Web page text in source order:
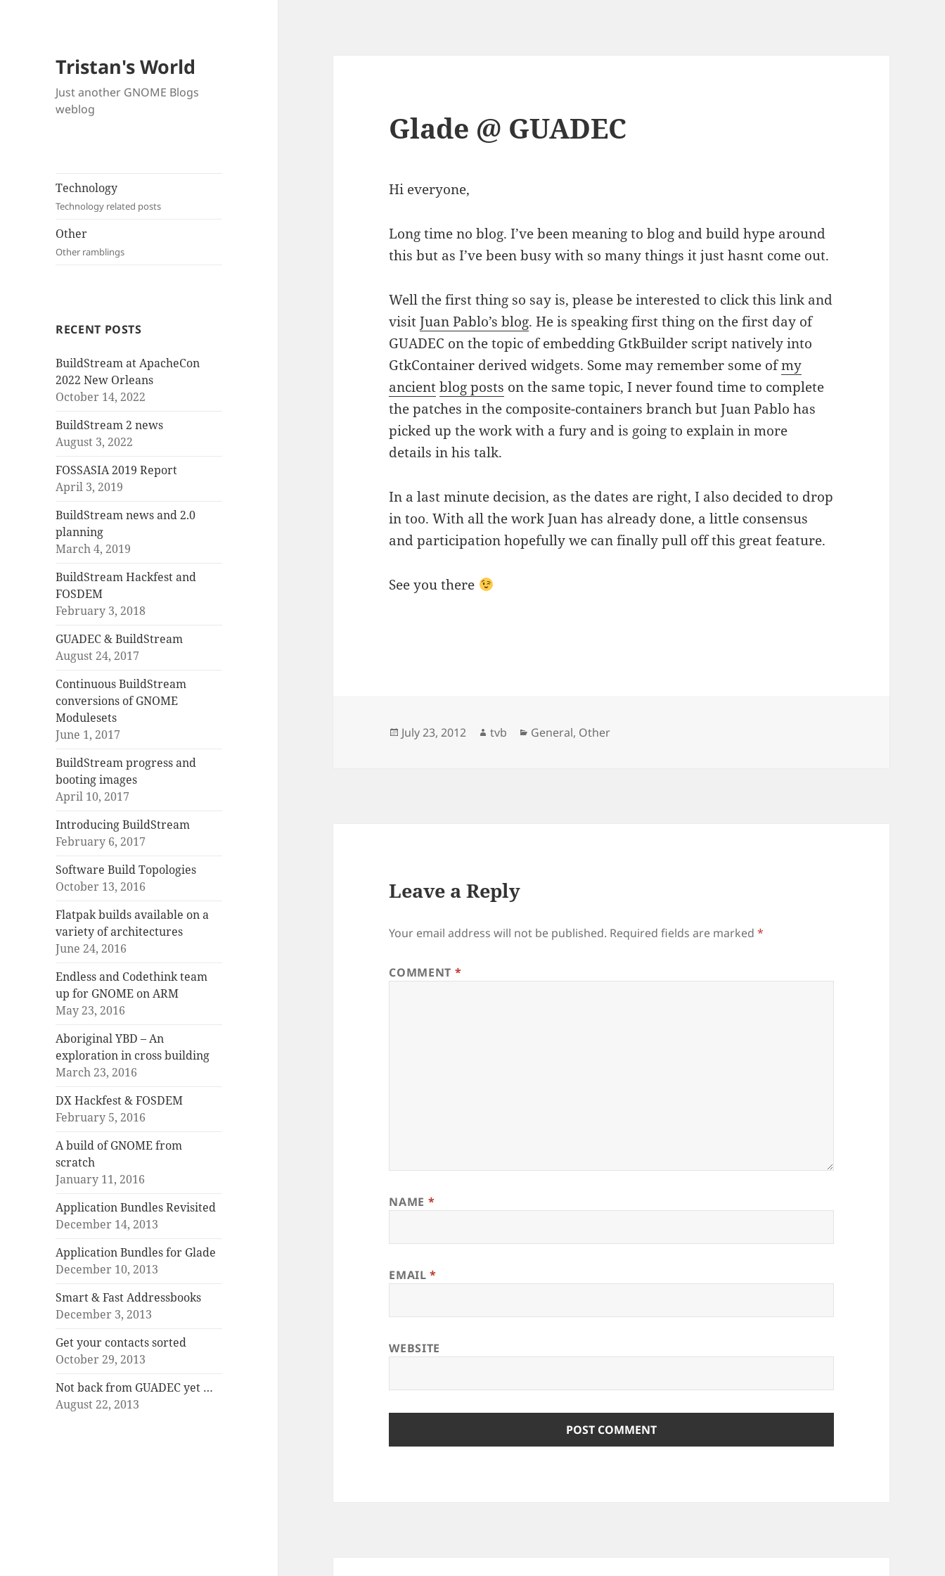
Tristan's World
Just another GNOME Blogs
weblog
Technology
Technology related posts
Other
Other ramblings
RECENT POSTS
BuildStream at ApacheCon
2022 New Orleans
October 14, 2022
BuildStream 2 news
August 3, 2022
FOSSASIA 2019 Report
April 3, 2019
BuildStream news and 2.0
planning
March 4, 2019
BuildStream Hackfest and
FOSDEM
February 3, 2018
GUADEC & BuildStream
August 24, 2017
Continuous BuildStream
conversions of GNOME
Modulesets
June 1, 2017
BuildStream progress and
booting images
April 10, 2017
Introducing BuildStream
February 6, 2017
Software Build Topologies
October 13, 2016
Flatpak builds available on a
variety of architectures
June 24, 2016
Endless and Codethink team
up for GNOME on ARM
May 23, 2016
Aboriginal YBD – An
exploration in cross building
March 23, 2016
DX Hackfest & FOSDEM
February 5, 2016
A build of GNOME from
scratch
January 11, 2016
Application Bundles Revisited
December 14, 2013
Application Bundles for Glade
December 10, 2013
Smart & Fast Addressbooks
December 3, 2013
Get your contacts sorted
October 29, 2013
Not back from GUADEC yet …
August 22, 2013
Glade @ GUADEC
Hi everyone,
Long time no blog. I’ve been meaning to blog and build hype around
this but as I’ve been busy with so many things it just hasnt come out.
Well the first thing so say is, please be interested to click this link and
visitJuan Pablo’s blog. He is speaking first thing on the first day of
GUADEC on the topic of embedding GtkBuilder script natively into
GtkContainer derived widgets. Some may remember some ofmy
ancient blog posts on the same topic, I never found time to complete
the patches in the composite-containers branch but Juan Pablo has
picked up the work with a fury and is going to explain in more
details in his talk.
In a last minute decision, as the dates are right, I also decided to drop
in too. With all the work Juan has already done, a little consensus
and participation hopefully we can finally pull off this great feature.
See you there
Posted
July 23, 2012 Author
tvb Categories
General, Other
Leave a Reply
Your email address will not be published. Required fields are marked*
COMMENT *
NAME *
EMAIL*
WEBSITE